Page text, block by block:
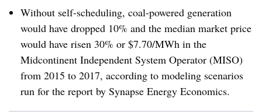
Without self-scheduling, coal-powered generation
would have dropped 10% and the median market price
would have risen 30% or $7.70/MWh in the
Midcontinent Independent System Operator (MISO)
from 2015 to 2017, according to modeling scenarios
run for the report by Synapse Energy Economics.